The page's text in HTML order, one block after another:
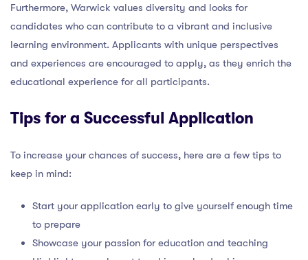
Furthermore, Warwick values diversity and looks for
candidates who can contribute to a vibrant and inclusive
learning environment. Applicants with unique perspectives
and experiences are encouraged to apply, as they enrich the
educational experience for all participants.
Tips for a Successful Application
To increase your chances of success, here are a few tips to
keep in mind:
Start your application early to give yourself enough time
to prepare
Showcase your passion for education and teaching